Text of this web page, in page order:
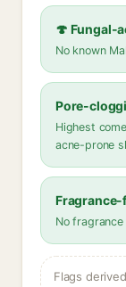
🍄 Fungal-
No known
Pore-
Highest
acne-prone
Fragrance-
No
Flags